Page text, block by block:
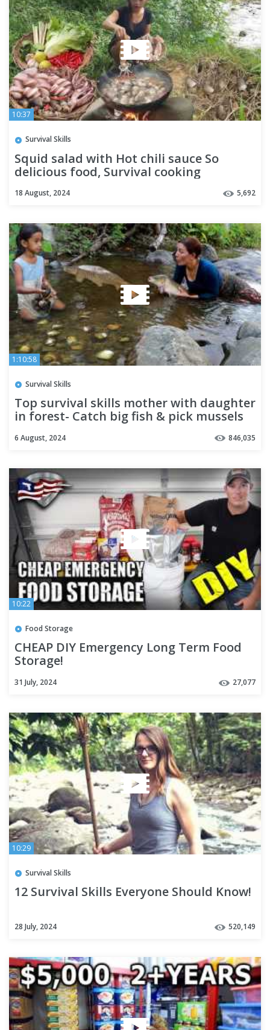
10:37
Survival Skills
Squid salad with Hot chili sauce So
delicious food, Survival cooking
18 August, 2024 5,692
1:10:58
Survival Skills
Top survival skills mother with daughter
in forest- Catch big fish & pick mussels
for food +6cooking
6 August, 2024 846,035
10:22
Food Storage
CHEAP DIY Emergency Long Term Food
Storage!
31 July, 2024 27,077
10:29
Survival Skills
12 Survival Skills Everyone Should Know!
28 July, 2024 520,149